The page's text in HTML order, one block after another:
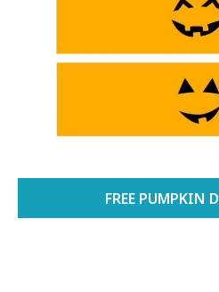
FREE PUMPKIN